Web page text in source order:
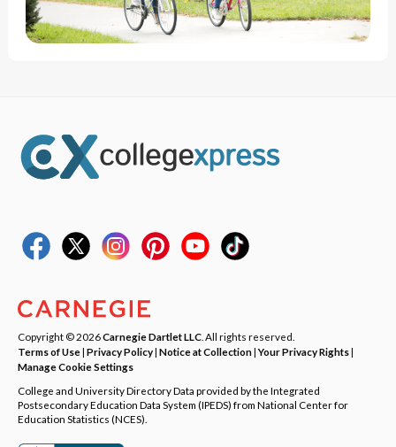
Copyright © 2026Carnegie Dartlet LLC . All rights reserved.
Terms of Use| Privacy Policy| Notice at Collection|Your Privacy Rights|
Manage Cookie Settings
College and University Directory Data provided by the Integrated
Postsecondary Education Data System (IPEDS) from National Center for
Education Statistics (NCES).